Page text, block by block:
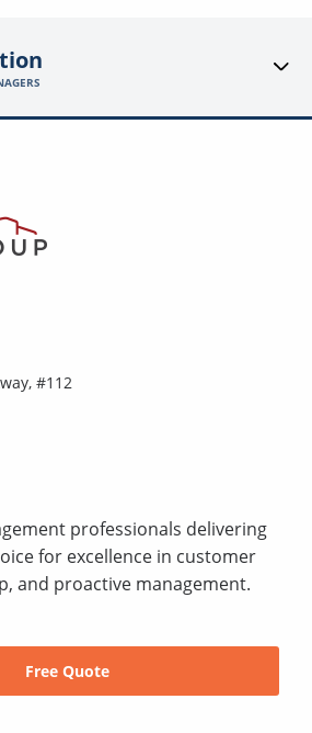
#112
professionals delivering
for excellence in customer
and proactive management.
Free Quote